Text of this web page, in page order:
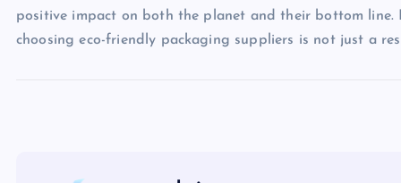
positive impact on both the planet and their bottom
choosing eco-friendly packaging suppliers is not just a